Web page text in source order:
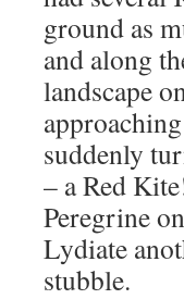
ground as
and along
landscape
suddenly
– a Red
Peregrine
Lydiate
stubble.